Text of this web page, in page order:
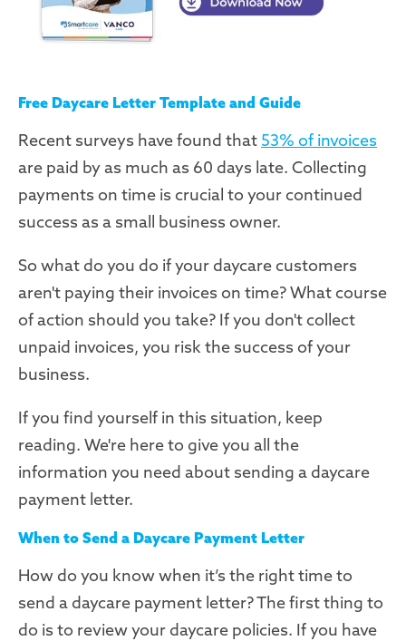
Free Daycare Letter Template and Guide
Recent surveys have found that 53% of invoices
are paid by as much as 60 days late. Collecting
payments on time is crucial to your continued
success as a small business owner.
So what do you do if your daycare customers
aren't paying their invoices on time? What course
of action should you take? If you don't collect
unpaid invoices, you risk the success of your
business.
If you find yourself in this situation, keep
reading. We're here to give you all the
information you need about sending a daycare
payment letter.
When to Send a Daycare Payment Letter
How do you know when it’s the right time to
send a daycare payment letter? The first thing to
do is to review your daycare policies. If you have